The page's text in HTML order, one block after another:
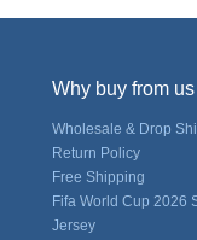
Why buy from us
Wholesale & Drop
Return Policy
Free Shipping
Fifa World Cup 2026
Jersey